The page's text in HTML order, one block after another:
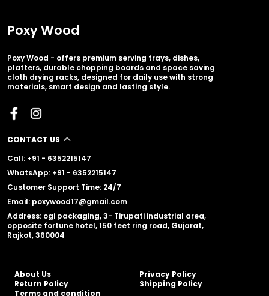
Poxy Wood
Poxy Wood - offers premium serving trays, dishes,
platters, durable chopping boards and space saving
cloth drying racks, designed for daily use with strong
materials, smart design and lasting style.
CONTACT US
Call: +91 - 6352215147
WhatsApp: +91 - 6352215147
Customer Support Time: 24/7
Email: poxywood17@gmail.com
Address: ogi packaging, 3- Tirupati industrial area,
opposite fortune hotel, 150 feet ring road, Gujarat,
Rajkot, 360004
About Us
Privacy Policy
Return Policy
Shipping Policy
Terms and condition